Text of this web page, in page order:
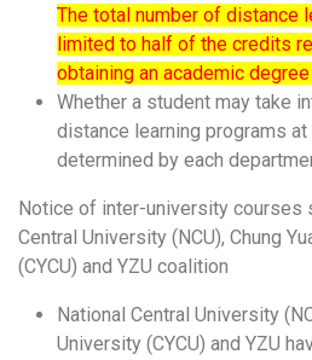
The total number of distance
limited to half of the credits
obtaining an academic
Whether a student may take
distance learning programs
determined by each
Notice of inter-university courses
Central University (NCU), Chung
(CYCU) and YZU coalition
National Central University
University (CYCU) and YZU